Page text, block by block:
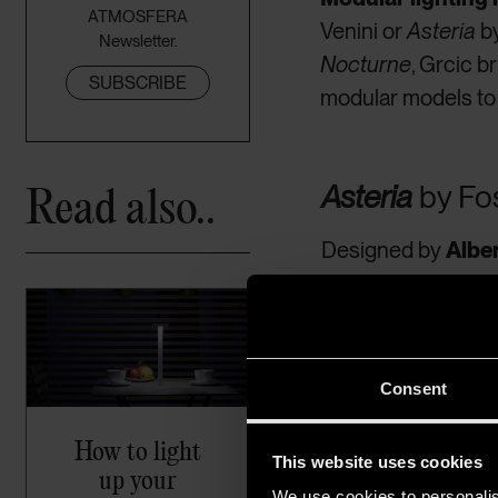
Consent
This website uses cookies
ATMOSFERA
Newsletter.
SUBSCRIBE
Read also..
How to light
up your
Venini orAsteria
Nocturne, Grcic
modular models
Asteriaby
Designed by
chandelier while
integrate cutting-
form a level; up